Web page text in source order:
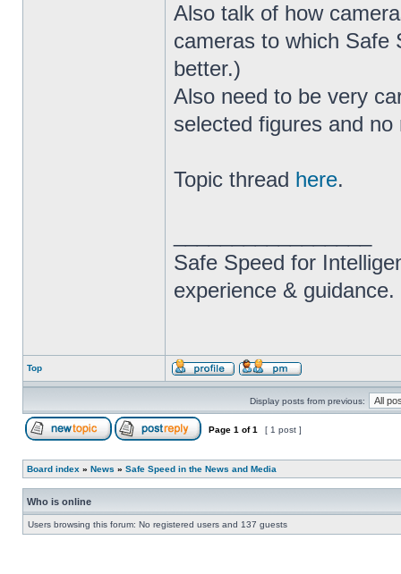
Also talk of how
cameras to which Safe
better.)
Also need to be very
selected figures and
Topic thread here.
Safe Speed for
experience & guidance.
Top
Display posts from previous:
Page 1 of1 [ 1 post ]
Board index » News » Safe Speed in the News and Media
Who is online
Users browsing this forum: No registered users and 137 guests